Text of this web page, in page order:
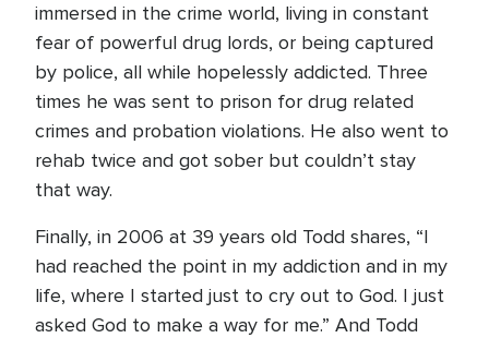
immersed in the crime world, living in constant
fear of powerful drug lords, or being captured
by police, all while hopelessly addicted. Three
times he was sent to prison for drug related
crimes and probation violations. He also went to
rehab twice and got sober but couldn’t stay
that way.
Finally, in 2006 at 39 years old Todd shares, “I
had reached the point in my addiction and in my
life, where I started just to cry out to God. I just
asked God to make a way for me.” And Todd